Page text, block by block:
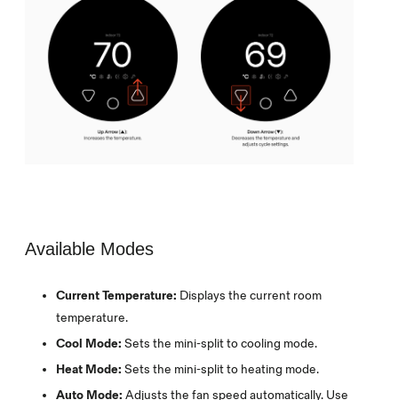
Available Modes
Current Temperature: Displays the current room
temperature.
Cool Mode: Sets the mini-split to cooling mode.
Heat Mode: Sets the mini-split to heating mode.
Auto Mode: Adjusts the fan speed automatically. Use